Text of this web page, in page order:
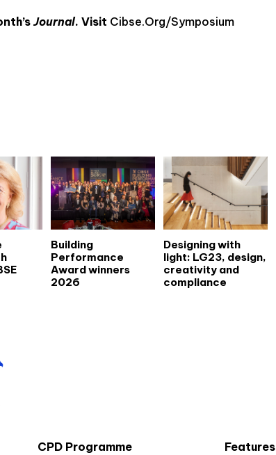
Journal. Visit Cibse.org/symposium
Building
Performance
Award winners
2026
Designing with
light: LG23, design,
creativity and
compliance
CPD Programme
Features